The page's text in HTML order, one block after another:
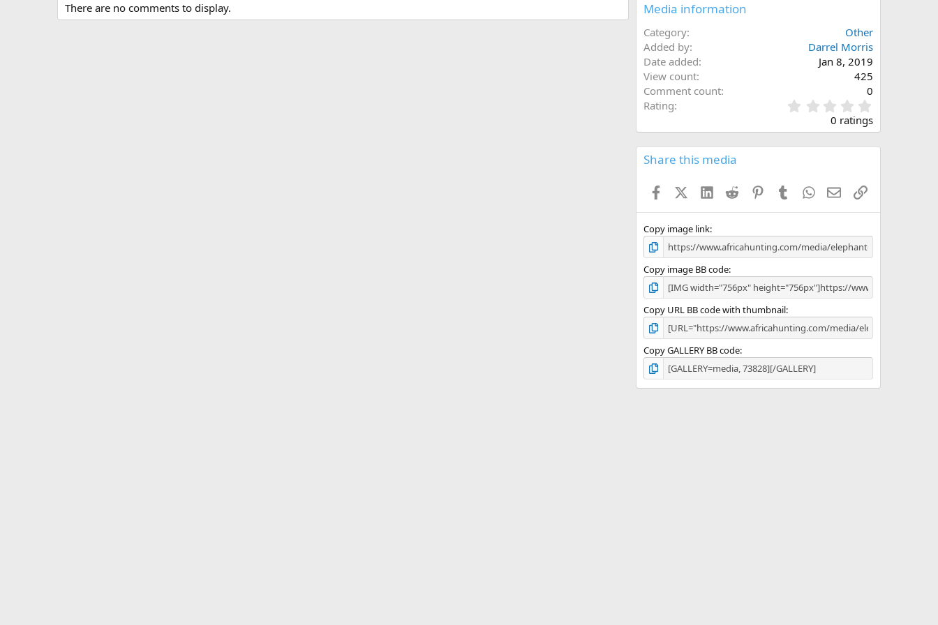
There are no comments to display. Media information
Category
Other
Added by
Darrel Morris
Date added
Jan 8, 2019
View count
425
Comment count
0
Rating
.
0
0
s
0 ratings
Share this media
FacebookX (Twitter)
LinkedInReddit PinterestTumblrWhatsApp
EmailLink
Copy image link
Copy image BB code
Copy URL BB code with thumbnail
Copy GALLERY BB code